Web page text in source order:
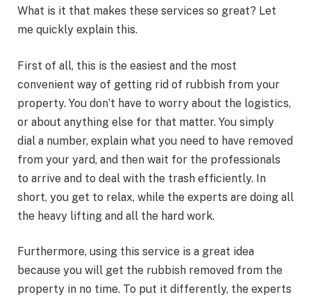
What is it that makes these services so great? Let
me quickly explain this.
First of all, this is the easiest and the most
convenient way of getting rid of rubbish from your
property. You don’t have to worry about the logistics,
or about anything else for that matter. You simply
dial a number, explain what you need to have removed
from your yard, and then wait for the professionals
to arrive and to deal with the trash efficiently. In
short, you get to relax, while the experts are doing all
the heavy lifting and all the hard work.
Furthermore, using this service is a great idea
because you will get the rubbish removed from the
property in no time. To put it differently, the experts